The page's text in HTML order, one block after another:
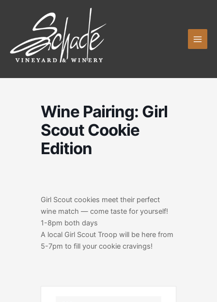
Wine Pairing: Girl
Scout Cookie
Edition
Girl Scout cookies meet their perfect
wine match — come taste for yourself!
1-8pm both days
A local Girl Scout Troop will be here from
5-7pm to fill your cookie cravings!